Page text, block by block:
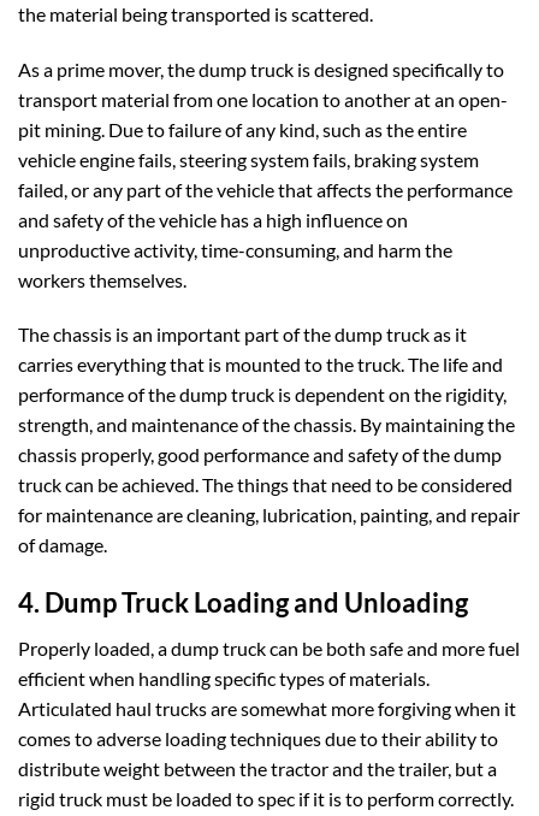
the material being transported is scattered.
As a prime mover, the dump truck is designed specifically to
transport material from one location to another at an open-
pit mining. Due to failure of any kind, such as the entire
vehicle engine fails, steering system fails, braking system
failed, or any part of the vehicle that affects the performance
and safety of the vehicle has a high influence on
unproductive activity, time-consuming, and harm the
workers themselves.
The chassis is an important part of the dump truck as it
carries everything that is mounted to the truck. The life and
performance of the dump truck is dependent on the rigidity,
strength, and maintenance of the chassis. By maintaining the
chassis properly, good performance and safety of the dump
truck can be achieved. The things that need to be considered
for maintenance are cleaning, lubrication, painting, and repair
of damage.
4. Dump Truck Loading and Unloading
Properly loaded, a dump truck can be both safe and more fuel
efficient when handling specific types of materials.
Articulated haul trucks are somewhat more forgiving when it
comes to adverse loading techniques due to their ability to
distribute weight between the tractor and the trailer, but a
rigid truck must be loaded to spec if it is to perform correctly.